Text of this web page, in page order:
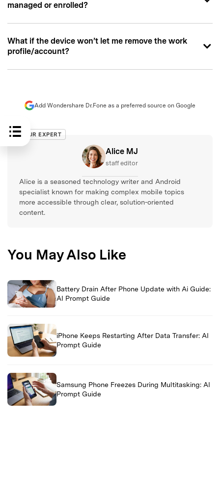
managed or enrolled?
What if the device won’t let me remove the work
profile/account?
Add Wondershare Dr.Fone as a preferred source on Google
OUR EXPERT
Alice MJ
staff editor
Alice is a seasoned technology writer and Android
specialist known for making complex mobile topics
more accessible through clear, solution-oriented
content.
You May Also Like
Battery Drain After Phone Update with Ai Guide:
AI Prompt Guide
iPhone Keeps Restarting After Data Transfer: AI
Prompt Guide
Samsung Phone Freezes During Multitasking: AI
Prompt Guide